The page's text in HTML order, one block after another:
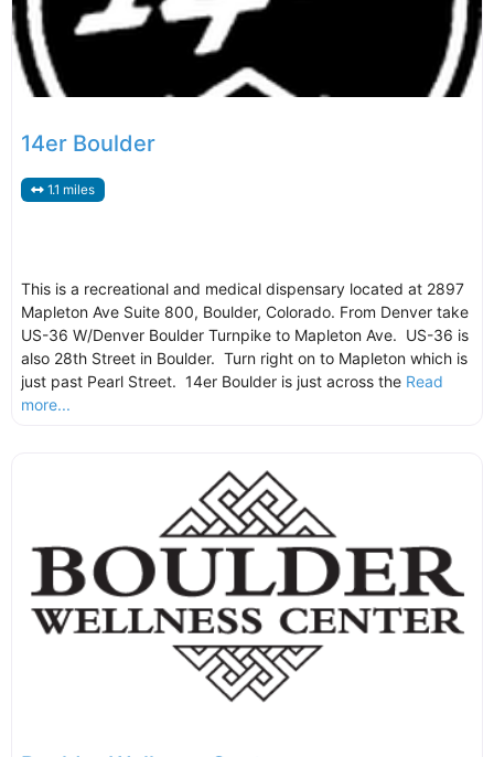
14er Boulder
1.1 miles
This is a recreational and medical dispensary located at 2897
Mapleton Ave Suite 800, Boulder, Colorado. From Denver take
US-36 W/Denver Boulder Turnpike to Mapleton Ave. US-36 is
also 28th Street in Boulder. Turn right on to Mapleton which is
just past Pearl Street. 14er Boulder is just across the Read
more...